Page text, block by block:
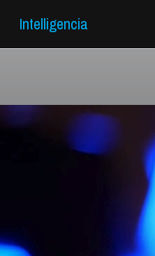
Intelligencia